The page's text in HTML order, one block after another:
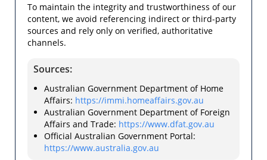
To maintain the integrity and trustworthiness of our
content, we avoid referencing indirect or third-party
sources and rely only on verified, authoritative
channels.
Sources:
Australian Government Department of Home
Affairs: https://immi.homeaffairs.gov.au
Australian Government Department of Foreign
Affairs and Trade: https://www.dfat.gov.au
Official Australian Government Portal:
https://www.australia.gov.au